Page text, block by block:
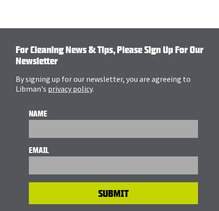
For Cleaning News & Tips, Please Sign Up For Our
Newsletter
By signing up for our newsletter, you are agreeing to
Libman's privacy policy.
NAME
EMAIL